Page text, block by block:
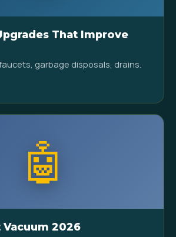
That Improve
garbage disposals, drains.
🤖
2026